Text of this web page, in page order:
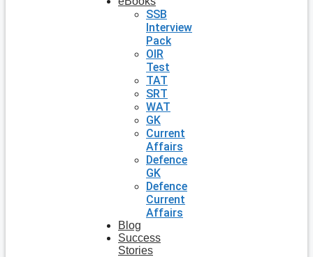
SSB
Interview
Pack
OIR
Test
TAT
SRT
WAT
GK
Current
Affairs
Defence
GK
Defence
Current
Affairs
Blog
Success
Stories